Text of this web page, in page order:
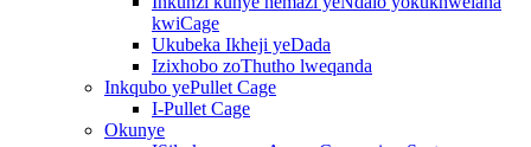
kwiCage
Ukubeka Ikheji yeDada
Izixhobo zoThutho lweqanda
Inkqubo yePullet Cage
I-Pullet Cage
Okunye